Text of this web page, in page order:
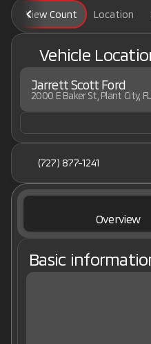
View Count Location
Vehicle
Jarrett Scott Ford
2000 E Baker St, Plant City,
(727) 877-1241
Overview
Basic